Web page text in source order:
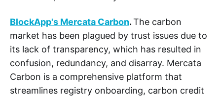
BlockApp's Mercata Carbon.The carbon
market has been plagued by trust issues due to
its lack of transparency, which has resulted in
confusion, redundancy, and disarray. Mercata
Carbon is a comprehensive platform that
streamlines registry onboarding, carbon credit